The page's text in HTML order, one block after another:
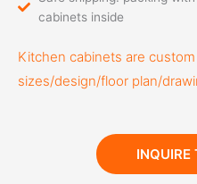
cabinets inside
Kitchen cabinets are
sizes/design/floor plan/
INQUIRE